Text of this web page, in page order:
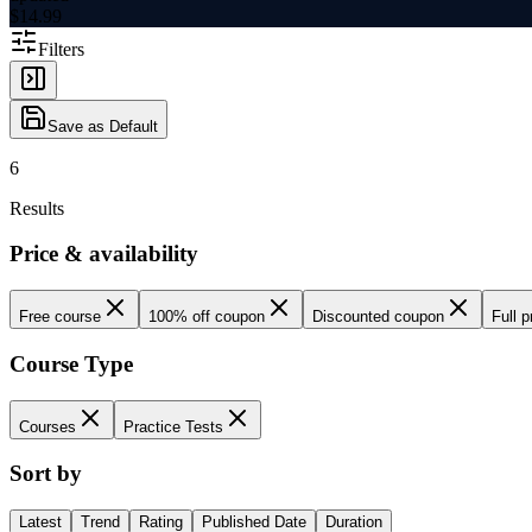
$ 14.99
Filters
Save as Default
6
Results
Price & availability
Free course 100% off coupon Discounted coupon Full
Course Type
Courses Practice Tests
Sort by
Latest Trend Rating Published Date Duration